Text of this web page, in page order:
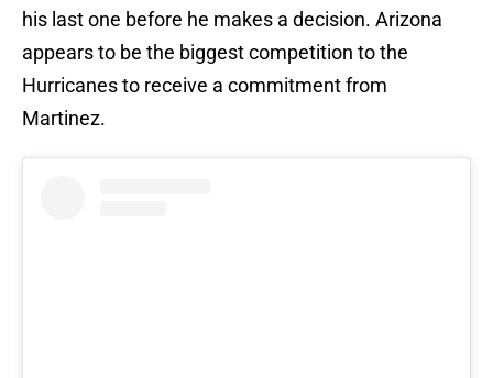
his last one before he makes a decision. Arizona
appears to be the biggest competition to the
Hurricanes to receive a commitment from
Martinez.